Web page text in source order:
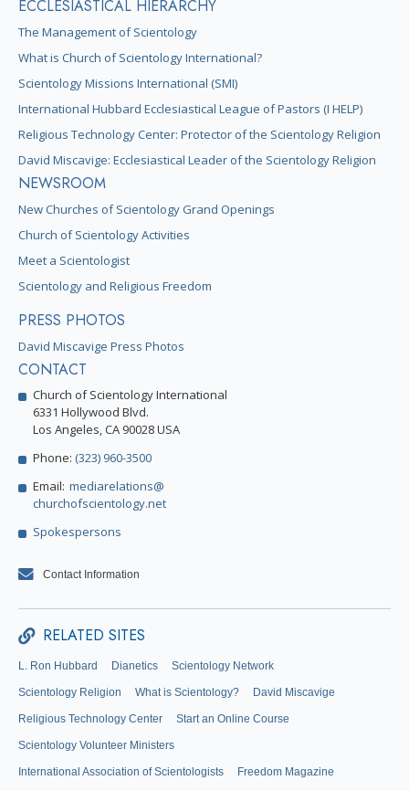
ECCLESIASTICAL HIERARCHY
The Management of Scientology
What is Church of Scientology International?
Scientology Missions International (SMI)
International Hubbard Ecclesiastical League of Pastors (I HELP)
Religious Technology Center: Protector of the Scientology Religion
David Miscavige: Ecclesiastical Leader of the Scientology Religion
NEWSROOM
New Churches of Scientology Grand Openings
Church of Scientology Activities
Meet a Scientologist
Scientology and Religious Freedom
PRESS PHOTOS
David Miscavige Press Photos
CONTACT
Church of Scientology International
6331 Hollywood Blvd.
Los Angeles, CA 90028 USA
Phone: (323) 960-3500
Email: mediarelations@
churchofscientology.net
Spokespersons
Contact Information
RELATED SITES
L. Ron Hubbard Dianetics Scientology Network
Scientology Religion What is Scientology? David Miscavige
Religious Technology Center Start an Online Course
Scientology Volunteer Ministers
International Association of Scientologists Freedom Magazine